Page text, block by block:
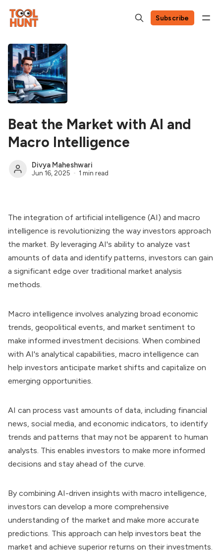
Subscribe
Beat the Market with AI and
Macro Intelligence
Divya Maheshwari
Jun 16, 2025 1 min read
The integration of artificial intelligence (AI) and macro
intelligence is revolutionizing the way investors approach
the market. By leveraging AI's ability to analyze vast
amounts of data and identify patterns, investors can gain
a significant edge over traditional market analysis
methods.
Macro intelligence involves analyzing broad economic
trends, geopolitical events, and market sentiment to
make informed investment decisions. When combined
with AI's analytical capabilities, macro intelligence can
help investors anticipate market shifts and capitalize on
emerging opportunities.
AI can process vast amounts of data, including financial
news, social media, and economic indicators, to identify
trends and patterns that may not be apparent to human
analysts. This enables investors to make more informed
decisions and stay ahead of the curve.
By combining AI-driven insights with macro intelligence,
investors can develop a more comprehensive
understanding of the market and make more accurate
predictions. This approach can help investors beat the
market and achieve superior returns on their investments.